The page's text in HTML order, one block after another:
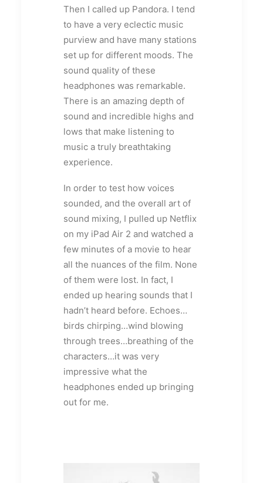
Then I called up Pandora. I tend
to have a very eclectic music
purview and have many stations
set up for different moods. The
sound quality of these
headphones was remarkable.
There is an amazing depth of
sound and incredible highs and
lows that make listening to
music a truly breathtaking
experience.
In order to test how voices
sounded, and the overall art of
sound mixing, I pulled up Netflix
on my iPad Air 2 and watched a
few minutes of a movie to hear
all the nuances of the film. None
of them were lost. In fact, I
ended up hearing sounds that I
hadn’t heard before. Echoes…
birds chirping…wind blowing
through trees…breathing of the
characters…it was very
impressive what the
headphones ended up bringing
out for me.